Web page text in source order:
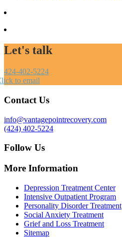
Let's talk
424-402-5224
to email
Contact Us
info@vantagepointrecovery.com
(424) 402-5224
Follow Us
More Information
Depression Treatment Center
Intensive Outpatient Program
Personality Disorder Treatment
Social Anxiety Treatment
Grief and Loss Treatment
Sitemap